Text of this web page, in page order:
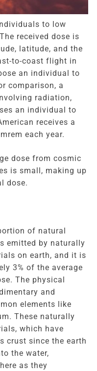
to low
received dose is
latitude, and the
to-coast flight in
an individual to
comparison, a
radiation,
an individual to
receives a
each year.
dose from cosmic
is small, making up
dose.
of natural
emitted by naturally
on earth, and it is
3% of the average
The physical
and
elements like
These naturally
which have
crust since the earth
the water,
as they